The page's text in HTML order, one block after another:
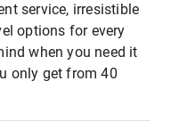
service, irresistible
options for every
when you need it
only get from 40